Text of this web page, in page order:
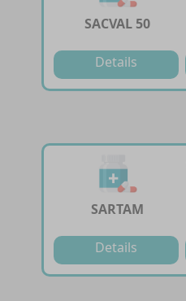
SACVAL 50
Details
SARTAM
Details